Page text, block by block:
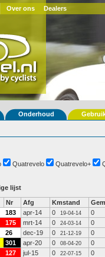
Over ons Dealers
Onderhoud
Quatrevelo Quatrevelo+
lijst
Nr Afg Kmstand
Gem
183 apr-14 0 19-04-14
0
175 mrt-14 0 24-03-14
0
26 dec-19 0 21-12-19
0
301 apr-20 0 08-04-20
0
127 jul-15 0 22-07-15
0